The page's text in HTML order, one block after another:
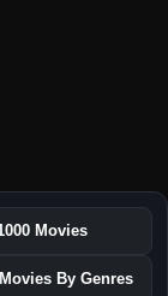
Movies
By Genres